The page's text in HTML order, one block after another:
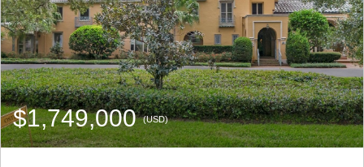
$1,749,000(USD)